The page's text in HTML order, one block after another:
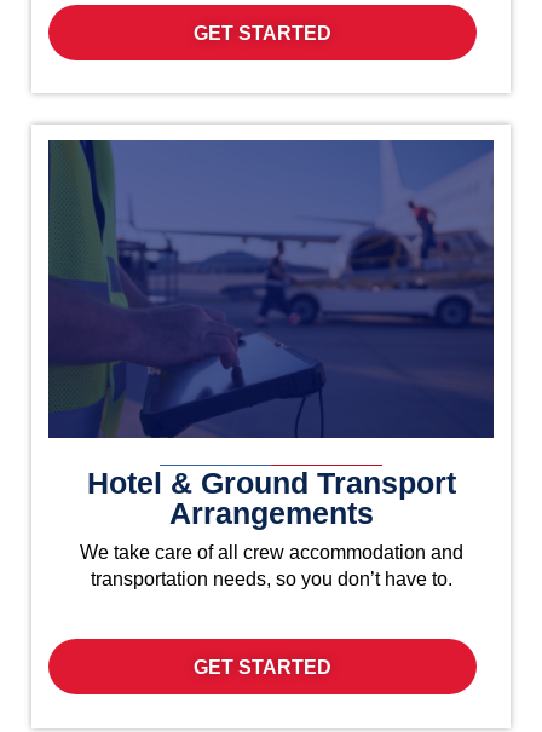
GET STARTED
Hotel & Ground Transport
Arrangements
We take care of all crew accommodation and
transportation needs, so you don’t have to.
GET STARTED